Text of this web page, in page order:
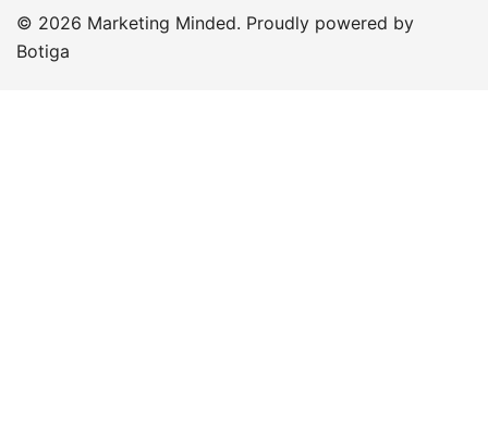
© 2026 Marketing Minded. Proudly powered by
Botiga